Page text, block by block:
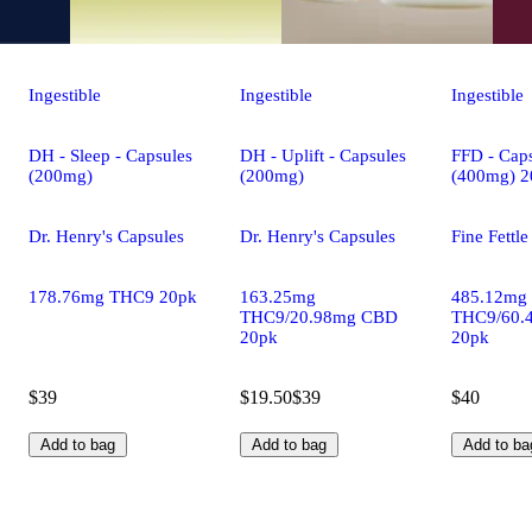
Ingestible
DH - Sleep - Capsules
(200mg)
Dr. Henry's Capsules
178.76mg THC9 20pk
$39
Add to bag
Ingestible
DH - Uplift - Capsules
(200mg)
Dr. Henry's Capsules
163.25mg
THC9/20.98mg CBD
20pk
$19.50$39
Add to bag
Ingestible
FFD -
(400mg)
Fine
485.12mg
THC9/
20pk
$40
Add to